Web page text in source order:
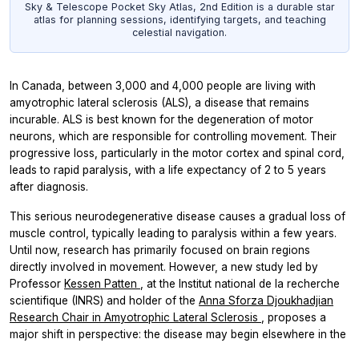
Sky & Telescope Pocket Sky Atlas, 2nd Edition is a durable star
atlas for planning sessions, identifying targets, and teaching
celestial navigation.
In Canada, between 3,000 and 4,000 people are living with
amyotrophic lateral sclerosis (ALS), a disease that remains
incurable. ALS is best known for the degeneration of motor
neurons, which are responsible for controlling movement. Their
progressive loss, particularly in the motor cortex and spinal cord,
leads to rapid paralysis, with a life expectancy of 2 to 5 years
after diagnosis.
This serious neurodegenerative disease causes a gradual loss of
muscle control, typically leading to paralysis within a few years.
Until now, research has primarily focused on brain regions
directly involved in movement. However, a new study led by
Professor Kessen Patten
, at the Institut national de la recherche
scientifique (INRS) and holder of the Anna Sforza Djoukhadjian
Research Chair in Amyotrophic Lateral Sclerosis
, proposes a
major shift in perspective: the disease may begin elsewhere in the